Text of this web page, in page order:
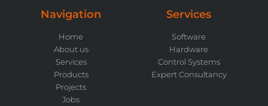
Navigation
Home
About us
Services
Products
Projects
Jobs
Services
Software
Hardware
Control Systems
Expert Consultancy